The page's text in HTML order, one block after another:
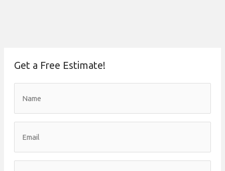
Get a Free Estimate!
e
*
i
l